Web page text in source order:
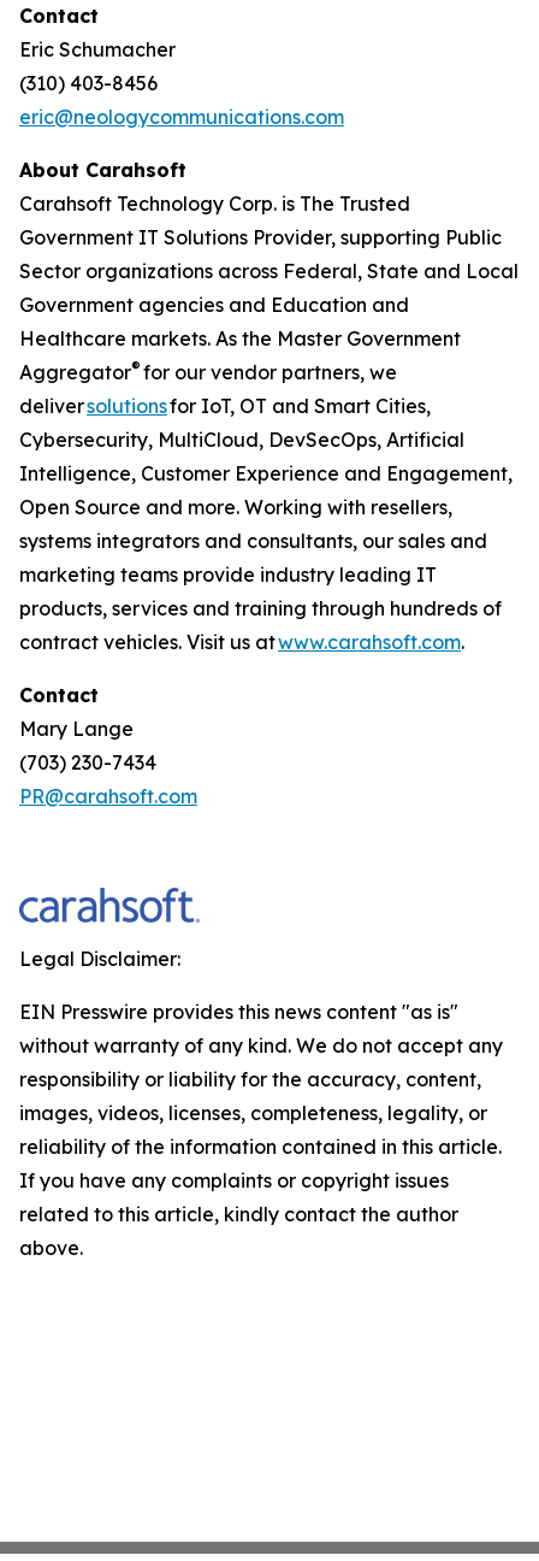
Contact
Eric Schumacher
(310) 403-8456
eric@neologycommunications.com
About Carahsoft
Carahsoft Technology Corp. is The Trusted
Government IT Solutions Provider, supporting Public
Sector organizations across Federal, State and Local
Government agencies and Education and
Healthcare markets. As the Master Government
Aggregator® for our vendor partners, we
deliversolutionsfor IoT, OT and Smart Cities,
Cybersecurity, MultiCloud, DevSecOps, Artificial
Intelligence, Customer Experience and Engagement,
Open Source and more. Working with resellers,
systems integrators and consultants, our sales and
marketing teams provide industry leading IT
products, services and training through hundreds of
contract vehicles. Visit us atwww.carahsoft.com.
Contact
Mary Lange
(703) 230-7434
PR@carahsoft.com
Legal Disclaimer:
EIN Presswire provides this news content "as is"
without warranty of any kind. We do not accept any
responsibility or liability for the accuracy, content,
images, videos, licenses, completeness, legality, or
reliability of the information contained in this article.
If you have any complaints or copyright issues
related to this article, kindly contact the author
above.